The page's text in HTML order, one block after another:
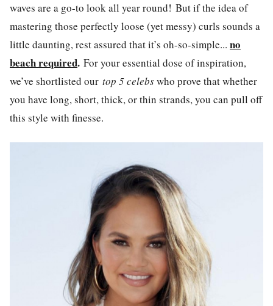
waves are a go-to look all year round! But if the idea of
mastering those perfectly loose (yet messy) curls sounds a
little daunting, rest assured that it’s oh-so-simple... no
beach required. For your essential dose of inspiration,
we’ve shortlisted our top 5 celebswho prove that whether
you have long, short, thick, or thin strands, you can pull off
this style with finesse.